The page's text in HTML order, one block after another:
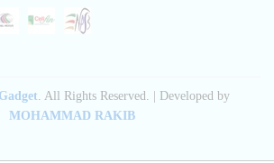
. All Rights Reserved. | Developed by
MOHAMMAD RAKIB